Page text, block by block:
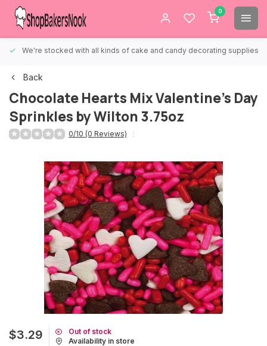
0
We're stocked with all kinds of cake and candy decorating supplies.
Back
Chocolate Hearts Mix Valentine's Day
Sprinkles by Wilton 3.75oz
0/10 (0 Reviews)
$3.29
Out of stock
Availability in store